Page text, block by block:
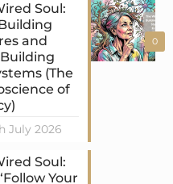
0
Soul:
and
(The
of
July 2026
Soul:
Your